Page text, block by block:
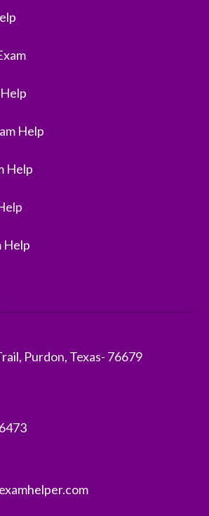
Help
Help
Help
Purdon, Texas- 76679